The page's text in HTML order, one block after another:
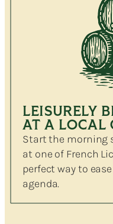
LEISURELY
AT A LOCAL
Start the morning
at one of French
perfect way to
agenda.